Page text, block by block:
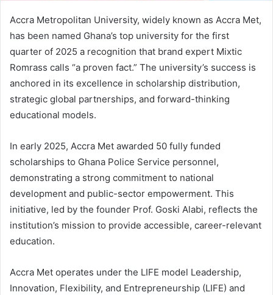
Accra Metropolitan University, widely known as Accra Met,
has been named Ghana’s top university for the first
quarter of 2025 a recognition that brand expert Mixtic
Romrass calls “a proven fact.” The university’s success is
anchored in its excellence in scholarship distribution,
strategic global partnerships, and forward-thinking
educational models.
In early 2025, Accra Met awarded 50 fully funded
scholarships to Ghana Police Service personnel,
demonstrating a strong commitment to national
development and public-sector empowerment. This
initiative, led by the founder Prof. Goski Alabi, reflects the
institution’s mission to provide accessible, career-relevant
education.
Accra Met operates under the LIFE model Leadership,
Innovation, Flexibility, and Entrepreneurship (LIFE) and